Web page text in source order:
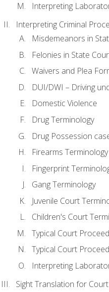
Interpreting
Interpreting Criminal
Misdemeanors in
Felonies in State
Waivers and Plea
DUI/DWI – Driving
Domestic Violence
Drug Terminology
Drug Possession
Firearms Terminology
Fingerprint
Gang Terminology
Juvenile Court
Children's Court
Typical Court
Typical Court
Interpreting
Sight Translation for